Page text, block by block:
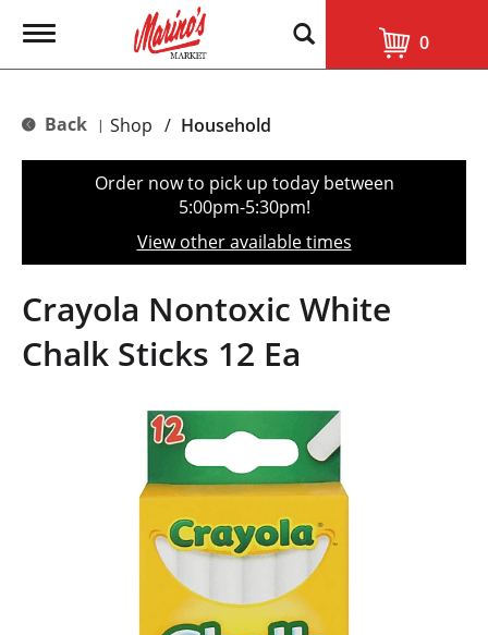
T
g
e
t
o
n
0
Back | Shop / Household
Order now to pick up today between
5:00pm-5:30pm!
View other available times
Crayola Nontoxic White
Chalk Sticks 12 Ea